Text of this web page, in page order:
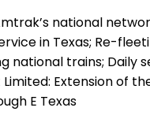
national
in Texas; Re-
national trains; Daily
Extension of
E Texas